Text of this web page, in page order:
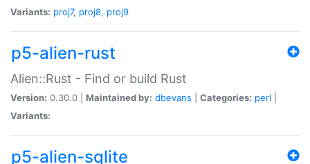
Variants: proj7, proj8, proj9
p5-alien-rust
Alien::Rust - Find or build Rust
Version: 0.30.0 | Maintained by: dbevans Categories: perl
Variants:
p5-alien-sqlite